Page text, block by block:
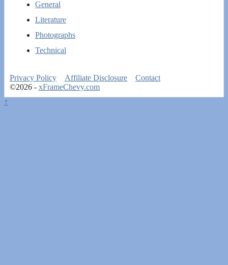
General
Literature
Photographs
Technical
Privacy Policy Affiliate Disclosure
Contact
©2026 - xFrameChevy.com
↑